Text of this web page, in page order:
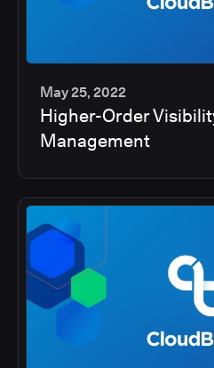
2
min
May 25, 2022
Higher-Order
Management